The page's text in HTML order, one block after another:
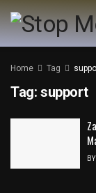
Home Tag
Tag: support
BY